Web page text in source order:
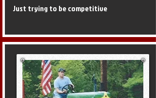
Just trying to be competitive